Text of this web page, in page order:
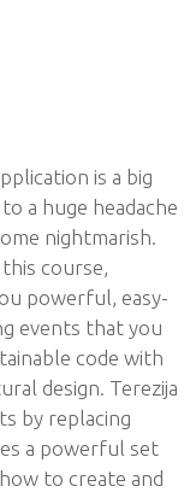
is a big
a huge headache
nightmarish.
course,
powerful, easy-
events that you
code with
design. Terezija
by replacing
a powerful set
to create and